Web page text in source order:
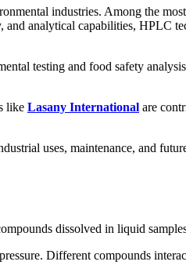
industries. Among the
analytical capabilities, HPLC
testing and food safety
like Lasany International are
uses, maintenance, and
dissolved in liquid
Different compounds